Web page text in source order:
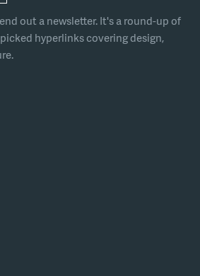
out a newsletter. It's a round-up of
hyperlinks covering design,